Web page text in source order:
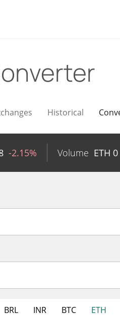
Historical
-2.15% Volume ETH 0
BRL INR BTC ETH